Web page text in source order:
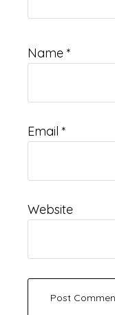
Name *
Email *
Website